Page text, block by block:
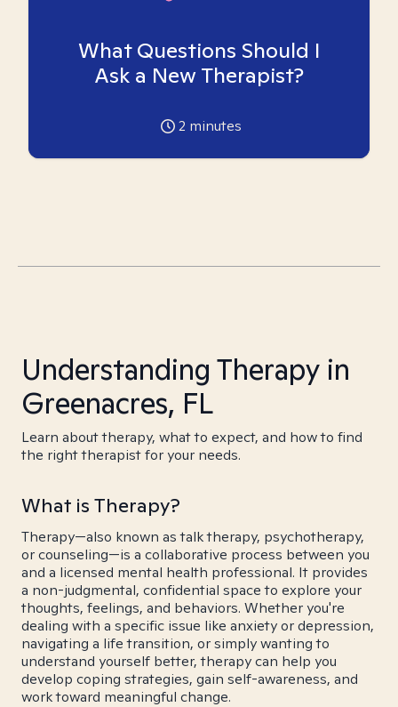
What Questions Should I
Ask a New Therapist?
2 minutes
Understanding Therapy in
Greenacres, FL
Learn about therapy, what to expect, and how to find
the right therapist for your needs.
What is Therapy?
Therapy—also known as talk therapy, psychotherapy,
or counseling—is a collaborative process between you
and a licensed mental health professional. It provides
a non-judgmental, confidential space to explore your
thoughts, feelings, and behaviors. Whether you're
dealing with a specific issue like anxiety or depression,
navigating a life transition, or simply wanting to
understand yourself better, therapy can help you
develop coping strategies, gain self-awareness, and
work toward meaningful change.